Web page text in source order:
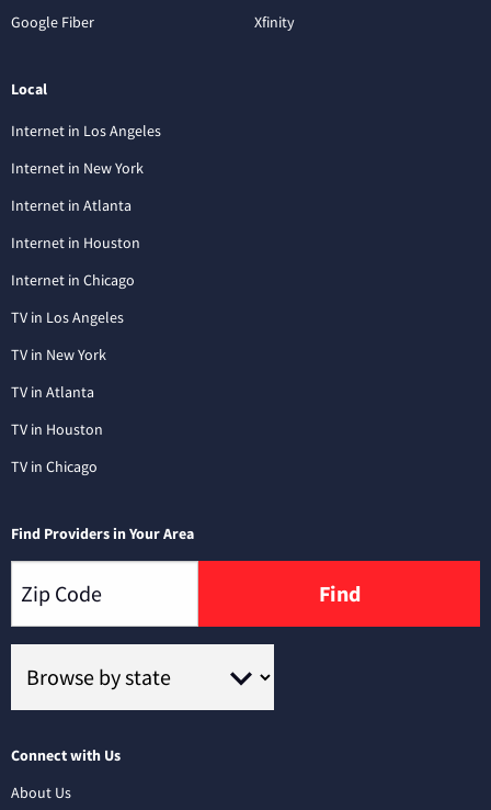
Google Fiber
Xfinity
Local
Internet in Los Angeles
Internet in New York
Internet in Atlanta
Internet in Houston
Internet in Chicago
TV in Los Angeles
TV in New York
TV in Atlanta
TV in Houston
TV in Chicago
Find Providers in Your Area
Find
Connect with Us
About Us